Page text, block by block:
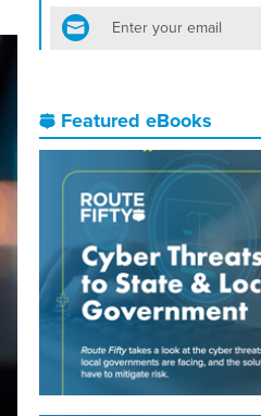
email
Featured eBooks